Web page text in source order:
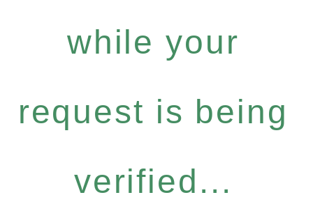
while your
request is being
verified...